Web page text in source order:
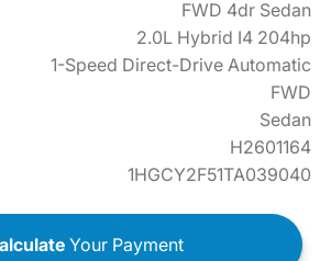
FWD 4dr Sedan
2.0L Hybrid I4 204hp
1-Speed Direct-Drive Automatic
FWD
Sedan
H2601164
1HGCY2F51TA039040
Your Payment